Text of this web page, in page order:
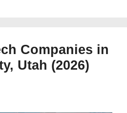
Companies in
Utah (2026)